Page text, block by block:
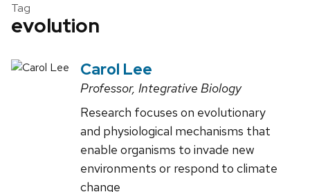
Tag
evolution
Carol Lee
Professor, Integrative Biology
Research focuses on evolutionary
and physiological mechanisms that
enable organisms to invade new
environments or respond to climate
change